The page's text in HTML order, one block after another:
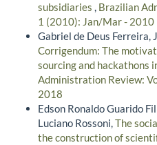
subsidiaries , Brazilian
1 (2010): Jan/Mar - 2010
Gabriel de Deus Ferreira,
Corrigendum: The
sourcing and hackathons
Administration Review:
2018
Edson Ronaldo Guarido
Luciano Rossoni,The
the construction of